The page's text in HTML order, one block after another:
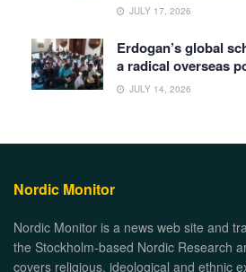
JULY 17, 2026
Erdogan’s global
a radical overseas
JULY 14, 2026
Nordic Monitor
Nordic Monitor is a news web site and
the Stockholm-based Nordic Research
covers religious, ideological and ethnic